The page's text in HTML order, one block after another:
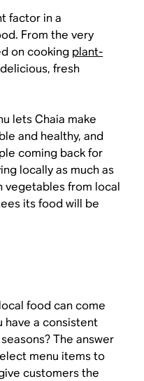
factor in a
From the very
on cooking plant-
fresh
lets Chaia make
and healthy, and
coming back for
locally as much as
vegetables from local
its food will be
food can come
have a consistent
The answer
menu items to
customers the